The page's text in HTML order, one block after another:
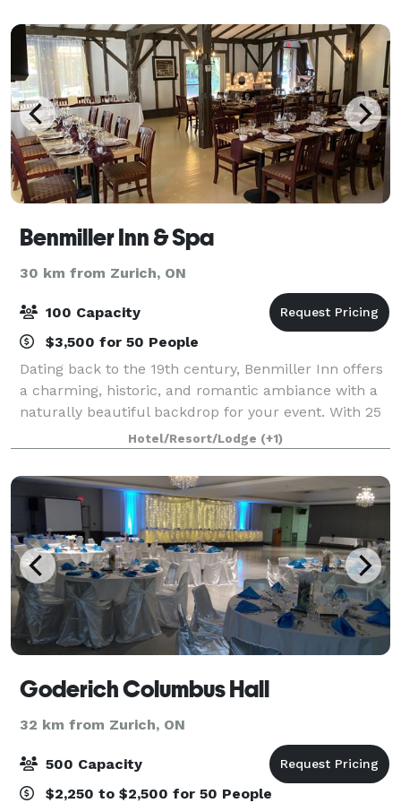
Benmiller Inn & Spa
30 km from Zurich, ON
100 Capacity
$3,500 for 50 People
Dating back to the 19th century, Benmiller Inn offers
a charming, historic, and romantic ambiance with a
naturally beautiful backdrop for your event. With 25
scenic acres, all the amenities and personal services
of a 4-diamond hotel, the I
Hotel/Resort/Lodge (+1)
Goderich Columbus Hall
32 km from Zurich, ON
500 Capacity
$2,250 to $2,500 for 50 People